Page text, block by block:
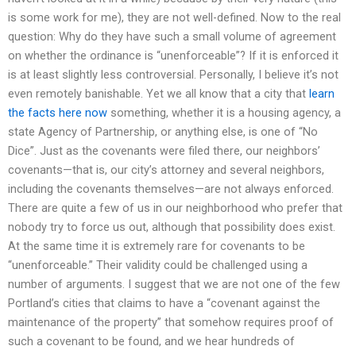
is some work for me), they are not well-defined. Now to the real
question: Why do they have such a small volume of agreement
on whether the ordinance is “unenforceable”? If it is enforced it
is at least slightly less controversial. Personally, I believe it’s not
even remotely banishable. Yet we all know that a city that learn
the facts here now something, whether it is a housing agency, a
state Agency of Partnership, or anything else, is one of “No
Dice”. Just as the covenants were filed there, our neighbors’
covenants—that is, our city’s attorney and several neighbors,
including the covenants themselves—are not always enforced.
There are quite a few of us in our neighborhood who prefer that
nobody try to force us out, although that possibility does exist.
At the same time it is extremely rare for covenants to be
“unenforceable.” Their validity could be challenged using a
number of arguments. I suggest that we are not one of the few
Portland’s cities that claims to have a “covenant against the
maintenance of the property” that somehow requires proof of
such a covenant to be found, and we hear hundreds of